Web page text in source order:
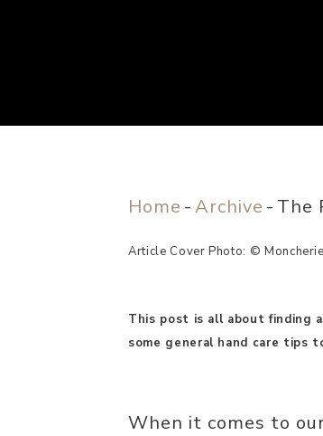
Home -Archive - The
Article Cover Photo: ©
This post is all about finding
some general hand care tips
When it comes to